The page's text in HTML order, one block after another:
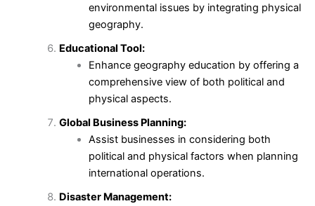
environmental issues by integrating physical
geography.
Educational Tool:
Enhance geography education by offering a
comprehensive view of both political and
physical aspects.
Global Business Planning:
Assist businesses in considering both
political and physical factors when planning
international operations.
Disaster Management: